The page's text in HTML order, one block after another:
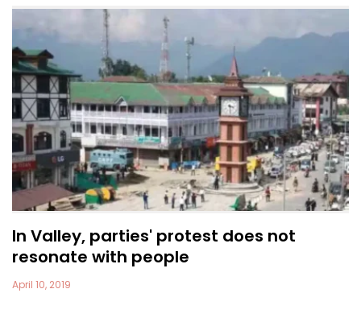
In Valley, parties' protest does not
resonate with people
April 10, 2019